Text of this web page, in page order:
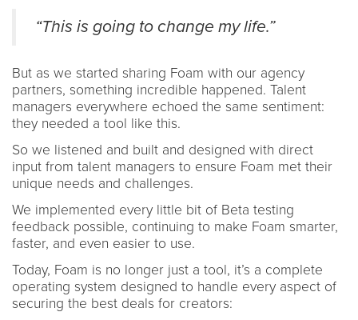
“This is going to change my life.”
But as we started sharing Foam with our agency
partners, something incredible happened. Talent
managers everywhere echoed the same sentiment:
they needed a tool like this.
So we listened and built and designed with direct
input from talent managers to ensure Foam met their
unique needs and challenges.
We implemented every little bit of Beta testing
feedback possible, continuing to make Foam smarter,
faster, and even easier to use.
Today, Foam is no longer just a tool, it’s a complete
operating system designed to handle every aspect of
securing the best deals for creators: